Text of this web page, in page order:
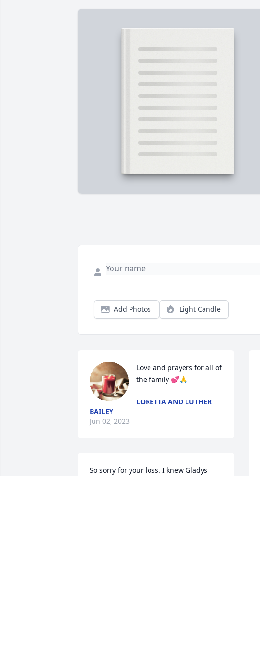
Add Photos Light Candle
Love and prayers for all of
the family 💕🙏
LORETTA AND LUTHER
BAILEY
Jun 02, 2023
So sorry for your loss. I knew Gladys